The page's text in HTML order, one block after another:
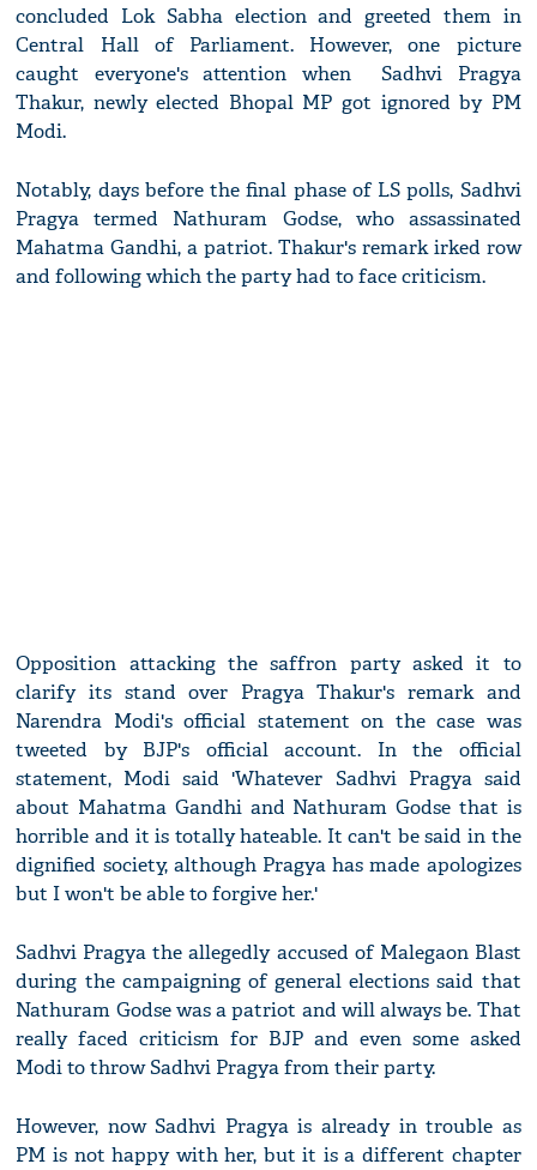
concluded Lok Sabha election and greeted them in
Central Hall of Parliament. However, one picture
caught everyone's attention when Sadhvi Pragya
Thakur, newly elected Bhopal MP got ignored by PM
Modi.
Notably, days before the final phase of LS polls, Sadhvi
Pragya termed Nathuram Godse, who assassinated
Mahatma Gandhi, a patriot. Thakur's remark irked row
and following which the party had to face criticism.
Opposition attacking the saffron party asked it to
clarify its stand over Pragya Thakur's remark and
Narendra Modi's official statement on the case was
tweeted by BJP's official account. In the official
statement, Modi said 'Whatever Sadhvi Pragya said
about Mahatma Gandhi and Nathuram Godse that is
horrible and it is totally hateable. It can't be said in the
dignified society, although Pragya has made apologizes
but I won't be able to forgive her.'
Sadhvi Pragya the allegedly accused of Malegaon Blast
during the campaigning of general elections said that
Nathuram Godse was a patriot and will always be. That
really faced criticism for BJP and even some asked
Modi to throw Sadhvi Pragya from their party.
However, now Sadhvi Pragya is already in trouble as
PM is not happy with her, but it is a different chapter